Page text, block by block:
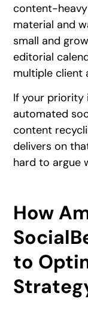
content-
material and
small and
editorial
multiple client
If your priority
automated
content
delivers on
hard to argue
How
to